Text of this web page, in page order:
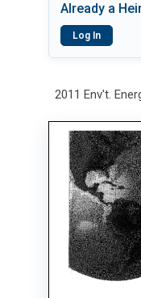
Already a
Log In
2011 Env't.